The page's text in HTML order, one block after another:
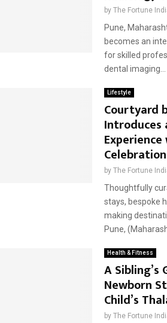
by The Fortune
Pune,
becomes an
for skilled
dental imaging...
Lifestyle
Courtyard
Introduces
by The Fortune
Thoughtfully
stays, bespoke
making
Pune,
Health & Fitness
A
Newborn
Child’s
by The Fortune